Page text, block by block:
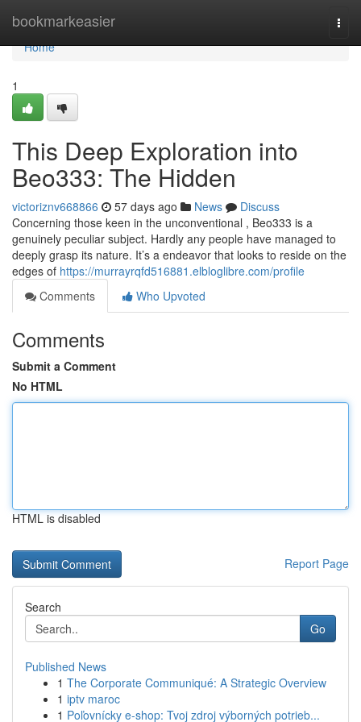
bookmarkeasier
Home
Home
1
This Deep Exploration into
Beo333: The Hidden
victoriznv668866 57 days ago News
Discuss
Concerning those keen in the unconventional , Beo333 is a
genuinely peculiar subject. Hardly any people have managed to
deeply grasp its nature. It’s a endeavor that looks to reside on the
edges of https://murrayrqfd516881.elbloglibre.com/profile
Comments
Who Upvoted
Comments
Submit a Comment
No HTML
HTML is disabled
Report Page
Search
Go
Published News
1 The Corporate Communiqué: A Strategic Overview
1 iptv maroc
1 Poľovnícky e-shop: Tvoj zdroj výborných potrieb...